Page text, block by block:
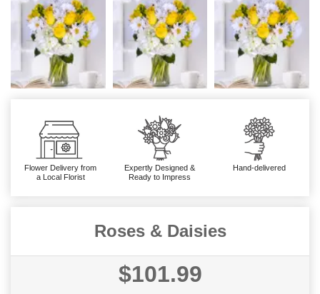
Flower Delivery from
a Local Florist
Expertly Designed &
Ready to Impress
Hand-delivered
Roses & Daisies
$101.99